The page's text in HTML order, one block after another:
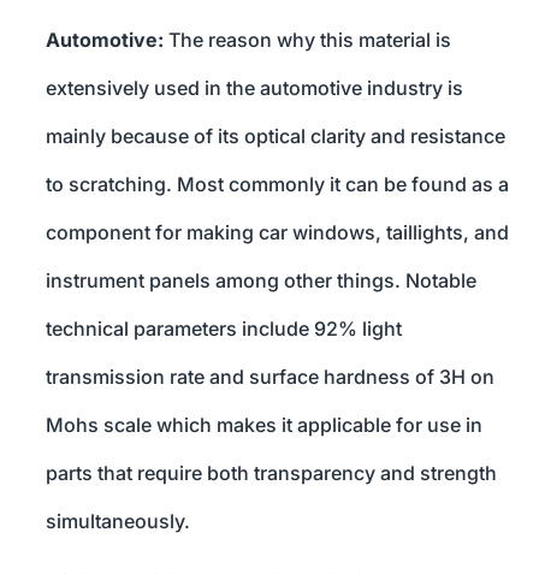
Automotive: The reason why this material is
extensively used in the automotive industry is
mainly because of its optical clarity and resistance
to scratching. Most commonly it can be found as a
component for making car windows, taillights, and
instrument panels among other things. Notable
technical parameters include 92% light
transmission rate and surface hardness of 3H on
Mohs scale which makes it applicable for use in
parts that require both transparency and strength
simultaneously.